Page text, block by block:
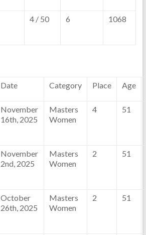
4 / 50 6 1068
Date Category Place Age
November
16th, 2025
Masters
Women
4 51
November
2nd, 2025
Masters
Women
2 51
October
26th, 2025
Masters
Women
2 51